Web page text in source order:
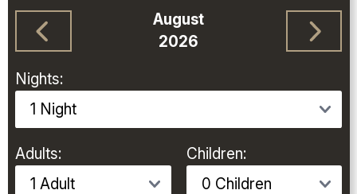
August
2026
Nights:
Adults: Children: